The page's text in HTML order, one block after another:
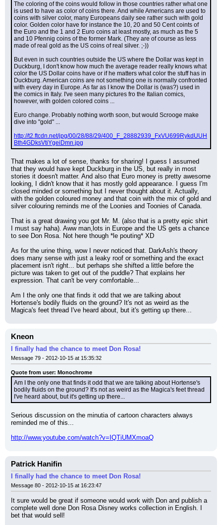
The coloring of the coins would follow in those countries rather what one
is used to have as color of coins there. And while Americans are used to
coins with silver color, many Europeans daily see rather such with gold
color. Golden color have for instance the 10, 20 and 50 Cent coints of
the Euro and the 1 and 2 Euro coins at least mostly, as much as the 5
and 10 Pfennig coins of the former Mark. (They are of course as less
made of real gold as the US coins of real silver. ;-))
But even in such countries outside the US where the Dollar was kept in
Duckburg, I don't know how much the average reader really knows what
color the US Dollar coins have or if he matters what color the stuff has in
Duckburg. American coins are not something one is normally confronted
with every day in Europe. As far as I know the Dollar is (was?) used in
the comics in Italy. I've seen many pictures fro the Italian comics,
however, with golden colored coins ...
Euro change. Probably nothing worth soon, but would Scrooge make
dive into "gold" ...
http://t2.ftcdn.net/jpg/00/28/88/29/400_F_28882939_FxVU699RykdUUH
Bth4GDksVtiYgeiDmn.jpg
That makes a lot of sense, thanks for sharing! I guess I assumed
that they would have kept Duckburg in the US, but really in most
stories it doesn't matter. And also that Euro money is pretty awesome
looking, I didn't know that it has mostly gold appearance. I guess I'm
closed minded or something but I never thought about it. Actually,
with the golden coloured money and that coin with the mix of gold and
silver colouring reminds me of the Loonies and Toonies of Canada.
That is a great drawing you got Mr. M. (also that is a pretty epic shirt
I must say haha). Aww man,lots in Europe and the US gets a chance
to see Don Rosa. Not here though *le pouting* XD
As for the urine thing, wow I never noticed that. DarkAsh's theory
does many sense with just a leaky roof or something and the exact
placement isn't right... but perhaps she shifted a little before the
picture was taken to get out of the puddle? That explains her
expression. That can't be very comfortable...
Am I the only one that finds it odd that we are talking about
Hortense's bodily fluids on the ground? It's not as weird as the
Magica's feet thread I've heard about, but it's getting up there...
Kneon
I finally had the chance to meet Don Rosa!
Message 79 - 2012-10-15 at 15:35:32
Quote from user: Monochrome
Am I the only one that finds it odd that we are talking about Hortense's
bodily fluids on the ground? It's not as weird as the Magica's feet thread
I've heard about, but it's getting up there...
Serious discussion on the minutia of cartoon characters always
reminded me of this...
http://www.youtube.com/watch?v=IQTiUMXmoaQ
Patrick Hanifin
I finally had the chance to meet Don Rosa!
Message 80 - 2012-10-15 at 16:23:47
It sure would be great if someone would work with Don and publish a
complete well done Don Rosa Disney works collection in English. I
bet that would sell!